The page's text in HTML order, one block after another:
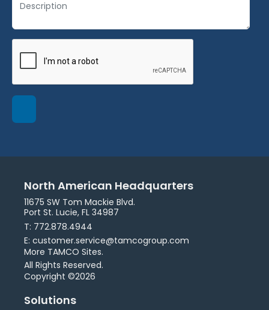
North American Headquarters
11675 SW Tom Mackie Blvd.
Port St. Lucie, FL 34987
T: 772.878.4944
E: customer.service@tamcogroup.com
More TAMCO Sites.
All Rights Reserved.
Copyright ©2026
Solutions